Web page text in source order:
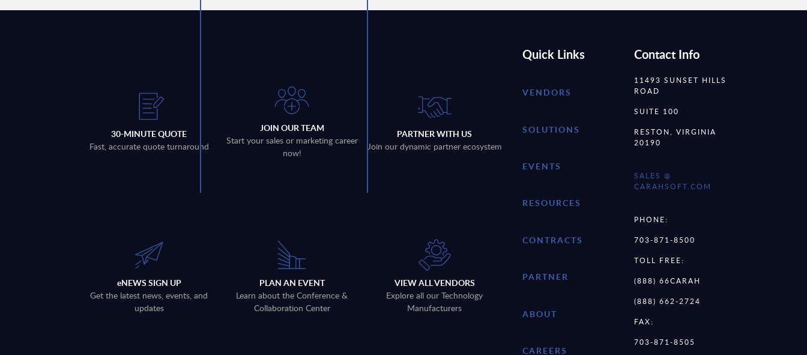
30-MINUTE QUOTE
Fast, accurate quote turnaround
JOIN OUR TEAM
Start your sales or marketing career
now!
PARTNER WITH US
Join our dynamic partner ecosystem
eNEWS SIGN UP
Get the latest news, events, and
updates
PLAN AN EVENT
Learn about the Conference &
Collaboration Center
VIEW ALL VENDORS
Explore all our Technology
Manufacturers
Quick Links
VENDORS
SOLUTIONS
EVENTS
RESOURCES
CONTRACTS
PARTNER
ABOUT
CAREERS
Contact Info
11493 SUNSET HILLS
ROAD
SUITE 100
RESTON, VIRGINIA
20190
SALES @
CARAHSOFT.COM
PHONE:
703-871-8500
TOLL FREE:
(888) 66CARAH
(888) 662-2724
FAX:
703-871-8505